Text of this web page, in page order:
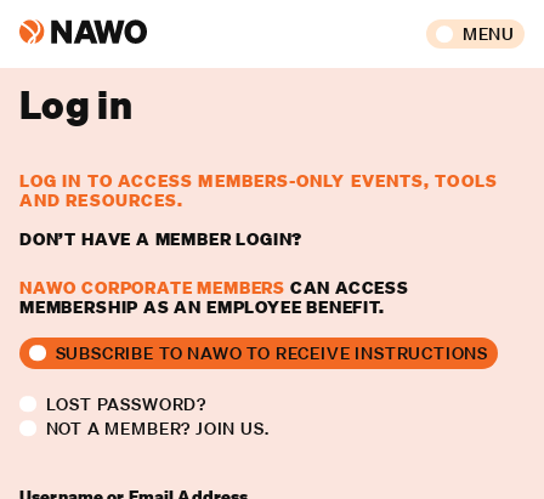
MENU
Log in
LOG IN TO ACCESS MEMBERS-ONLY EVENTS, TOOLS
AND RESOURCES.
DON’T HAVE A MEMBER LOGIN?
NAWO CORPORATE MEMBERS CAN ACCESS
MEMBERSHIP AS AN EMPLOYEE BENEFIT.
SUBSCRIBE TO NAWO TO RECEIVE INSTRUCTIONS
LOST PASSWORD?
NOT A MEMBER? JOIN US.